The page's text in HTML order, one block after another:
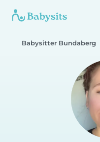
Babysitter Bundaberg